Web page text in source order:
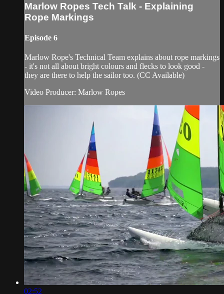
Marlow Ropes Tech Talk - Explaining
Rope Markings
Episode 6
Marlow Rope's Technical Team explains about rope markings
- it's not all about bright colours and flecks to look good -
they are there to help the sailor too. (CC Available)
Video Producer: Marlow Ropes
02:52